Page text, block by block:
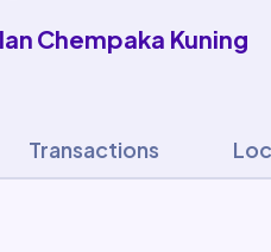
Chempaka Kuning
Transactions